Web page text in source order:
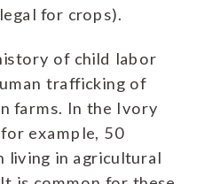
for crops).
of child labor
trafficking of
farms. In the Ivory
example, 50
living in agricultural